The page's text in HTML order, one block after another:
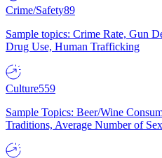
Crime/Safety89
Sample topics: Crime Rate, Gun
Drug Use, Human Trafficking
Culture559
Sample Topics: Beer/Wine
Traditions, Average Number of